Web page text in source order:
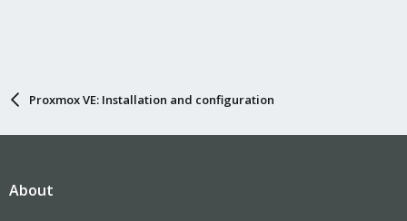
Proxmox VE: Installation and configuration
About